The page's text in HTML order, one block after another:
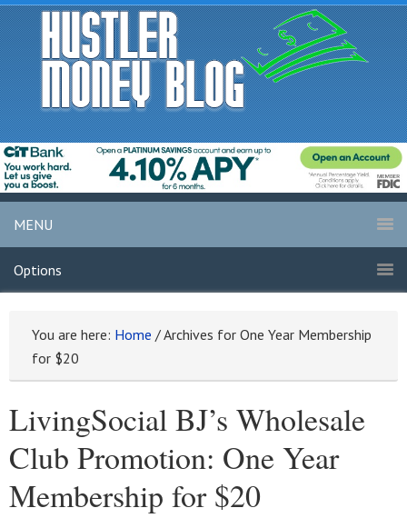
MENU
Options
You are here: Home /Archives for One Year Membership
for $20
LivingSocial BJ’s Wholesale
Club Promotion: One Year
Membership for $20